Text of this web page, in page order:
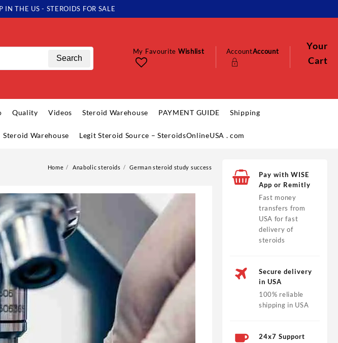
IN THE US - STEROIDS FOR SALE
Search
My Favourite Wishlist AccountAccount
Your
Cart
Quality Videos Steroid Warehouse PAYMENT GUIDE Shipping
Steroid Warehouse Legit Steroid Source – SteroidsOnlineUSA . com
Home Anabolic steroids German steroid study success
Pay with WISE
App or Remitly
Fast money
transfers from
USA for fast
delivery of
steroids
Secure delivery
in USA
100% reliable
shipping in USA
24x7 Support